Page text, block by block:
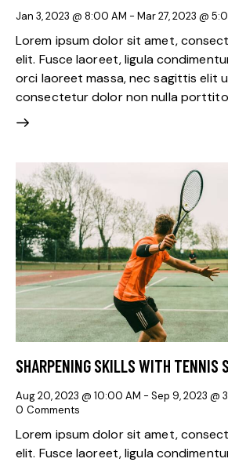
Jan 3, 2023 @ 8:00 AM - Mar 27, 2023 @
Lorem ipsum dolor sit amet,
elit. Fusce laoreet, ligula
orci laoreet massa, nec sagittis elit
consectetur dolor non nulla
SHARPENING SKILLS WITH TENNIS
Aug 20, 2023 @ 10:00 AM - Sep 9, 2023 @
0 Comments
Lorem ipsum dolor sit amet,
elit. Fusce laoreet, ligula